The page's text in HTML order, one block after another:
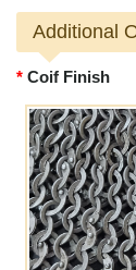
Additional
Coif Finish